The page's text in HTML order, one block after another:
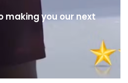
making you our next